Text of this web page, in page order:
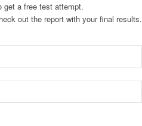
get a free test attempt.
out the report with your final results.